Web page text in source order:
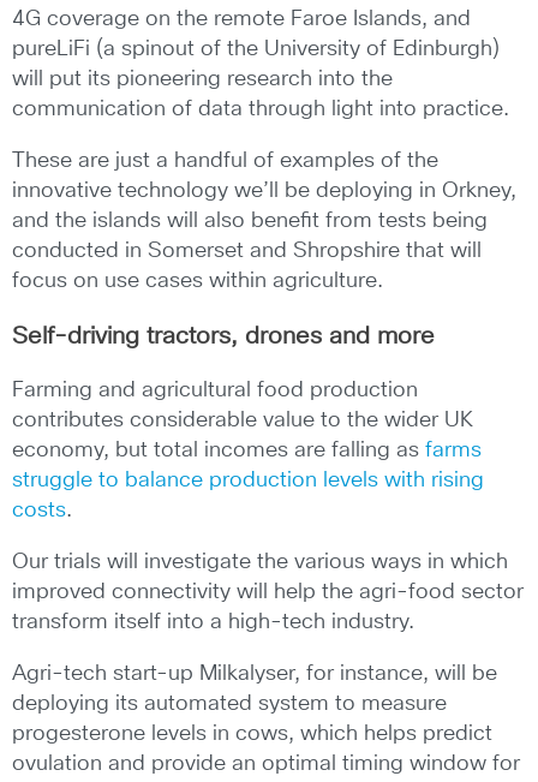
4G coverage on the remote Faroe Islands, and
pureLiFi (a spinout of the University of Edinburgh)
will put its pioneering research into the
communication of data through light into practice.
These are just a handful of examples of the
innovative technology we’ll be deploying in Orkney,
and the islands will also benefit from tests being
conducted in Somerset and Shropshire that will
focus on use cases within agriculture.
Self-driving tractors, drones and more
Farming and agricultural food production
contributes considerable value to the wider UK
economy, but total incomes are falling as farms
struggle to balance production levels with rising
costs.
Our trials will investigate the various ways in which
improved connectivity will help the agri-food sector
transform itself into a high-tech industry.
Agri-tech start-up Milkalyser, for instance, will be
deploying its automated system to measure
progesterone levels in cows, which helps predict
ovulation and provide an optimal timing window for